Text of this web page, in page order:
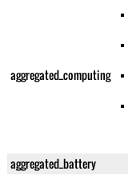
aggregated_computing
aggregated_battery